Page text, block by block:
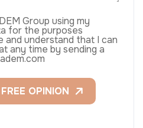
Group using my
for the purposes
and understand that I can
any time by sending a
OPINION